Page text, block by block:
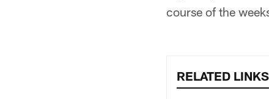
course of the
RELATED LINKS